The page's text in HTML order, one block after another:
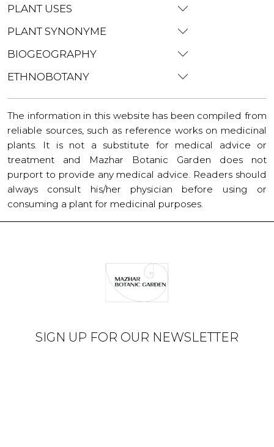
PLANT USES
PLANT SYNONYME
BIOGEOGRAPHY
ETHNOBOTANY
The information in this website has been compiled from
reliable sources, such as reference works on medicinal
plants. It is not a substitute for medical advice or
treatment and Mazhar Botanic Garden does not
purport to provide any medical advice. Readers should
always consult his/her physician before using or
consuming a plant for medicinal purposes.
SIGN UP FOR OUR NEWSLETTER